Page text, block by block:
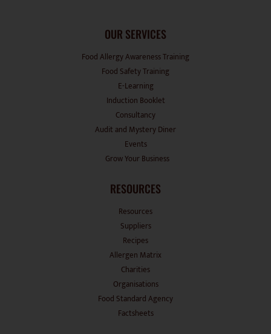
OUR SERVICES
Food Allergy Awareness Training
Food Safety Training
E-Learning
Induction Booklet
Consultancy
Audit and Mystery Diner
Events
Grow Your Business
RESOURCES
Resources
Suppliers
Recipes
Allergen Matrix
Charities
Organisations
Food Standard Agency
Factsheets